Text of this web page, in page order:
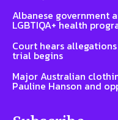
Albanese government
LGBTIQA+ health
Court hears
trial begins
Major Australian
Pauline Hanson and